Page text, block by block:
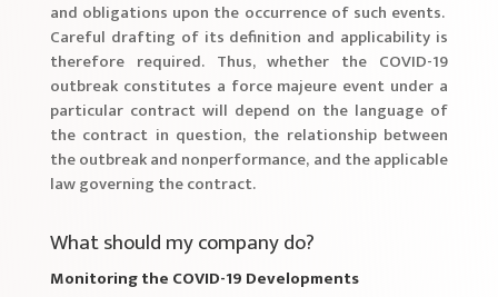
and obligations upon the occurrence of such events.
Careful drafting of its definition and applicability is
therefore required. Thus, whether the COVID-19
outbreak constitutes a force majeure event under a
particular contract will depend on the language of
the contract in question, the relationship between
the outbreak and nonperformance, and the applicable
law governing the contract.
What should my company do?
Monitoring the COVID-19 Developments